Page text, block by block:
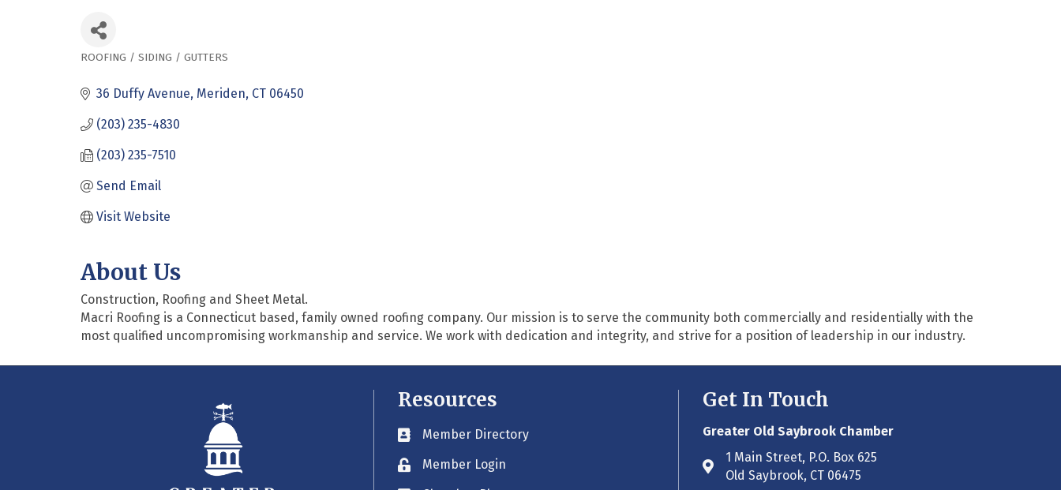
Categories
ROOFING / SIDING / GUTTERS
36 Duffy Avenue Meriden CT 06450
(203) 235-4830
(203) 235-7510
Send Email
Visit Website
About Us
Construction, Roofing and Sheet Metal.
Macri Roofing is a Connecticut based, family owned roofing company. Our mission is to serve the community both commercially and residentially with the
most qualified uncompromising workmanship and service. We work with dedication and integrity, and strive for a position of leadership in our industry.
Resources
Business card icon
Member Directory
Lock iconMember Login
Get In Touch
Greater Old Saybrook Chamber
Address & Map
1 Main Street, P.O. Box 625
Old Saybrook, CT 06475